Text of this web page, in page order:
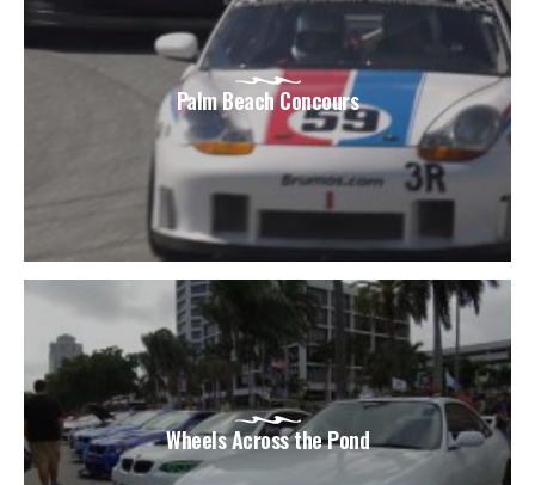
Palm Beach Concours
Wheels Across the Pond